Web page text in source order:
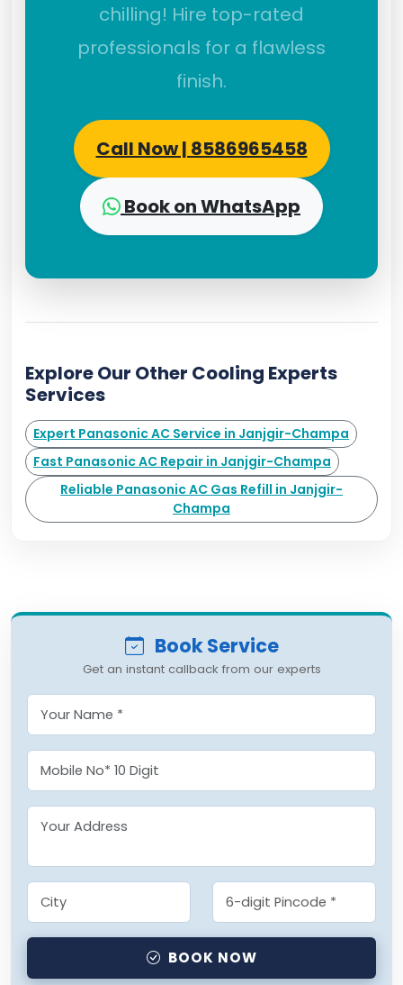
chilling! Hire top-rated
professionals for a flawless
finish.
Call Now | 8586965458
Book on WhatsApp
Explore Our Other Cooling Experts
Services
Expert Panasonic AC Service in Janjgir-Champa
Fast Panasonic AC Repair in Janjgir-Champa
Reliable Panasonic AC Gas Refill in Janjgir-
Champa
Book Service
Get an instant callback from our experts
BOOK NOW